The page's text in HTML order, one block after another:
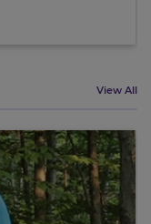
View All